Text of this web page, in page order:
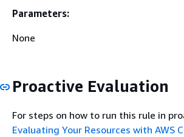
Parameters:
None
Proactive Evaluation
For steps on how to run this rule in
Evaluating Your Resources with AWS